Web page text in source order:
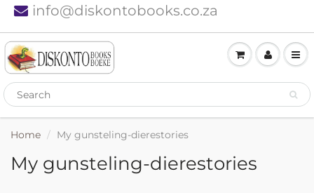
info@diskontobooks.co.za
Home My gunsteling-dierestories
My gunsteling-dierestories